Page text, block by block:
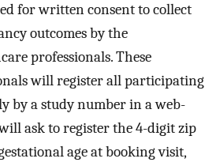
for written consent to collect
outcomes by the
professionals. These
will register all participating
by a study number in a web-
will ask to register the 4-digit zip
age at booking visit,